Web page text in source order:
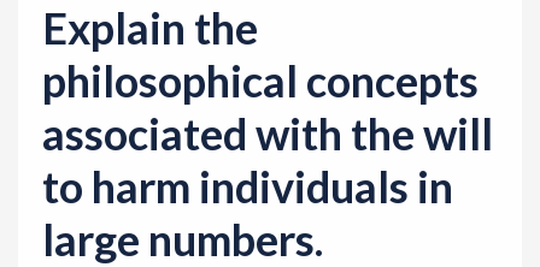
Explain the
philosophical concepts
associated with the will
to harm individuals in
large numbers.